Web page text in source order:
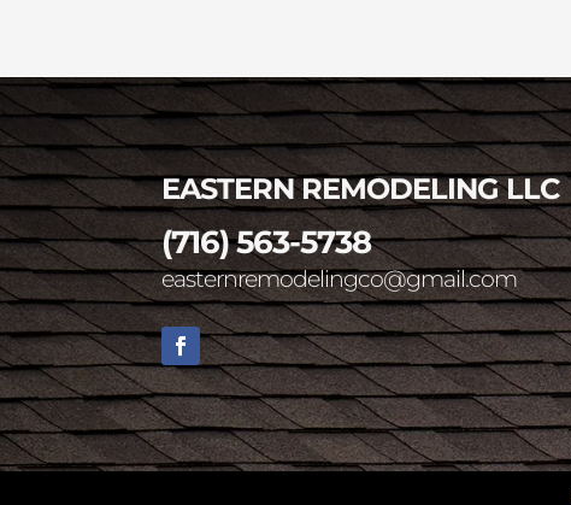
EASTERN REMODELING LLC
(716) 563-5738
easternremodelingco@gmail.com